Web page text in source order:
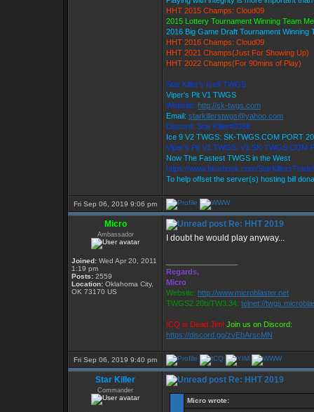
HHT 2015 Champs: Cloud09
2015 Lottery Tournament Winning Team
2016 Big Game Draft Tournament Winning
HHT 2016 Champs: Cloud09
HHT 2021 Champs(Just For Showing Up)
HHT 2022 Champs(For 90mins of Play)
Star Killer's Ice9 TWGS
Viper's Pit V1 TWGS
Website: http://sk-twgs.com
Email: starkillerstwgs@yahoo.com
Discord: Star Killer#0358
Ice 9 V2 TWGS: SK-TWGS.COM PORT
Viper's Pit V1 TWGS: V1.SK-TWGS.COM
Now The Fastest TWGS in the West
https://www.facebook.com/
To help offset the server(s) hosting bill
Fri Sep 06, 2019 9:06 pm
Micro
Ambassador
Joined: Wed Apr 20, 2011
1:19 pm
Posts: 2559
Location: Oklahoma City,
OK 73170 US
Re: HHT 2019
I doubt he would play anyway...
Regards,
Micro
Website: http://www.microblaster.net
TWGS2.20b/TW3.34: telnet://
ICQ is Dead Jim! Join us on Discord:
https://discord.gg/zvEbArscMN
Fri Sep 06, 2019 9:40 pm
Star Killer
Commander
Re: HHT 2019
Micro wrote: